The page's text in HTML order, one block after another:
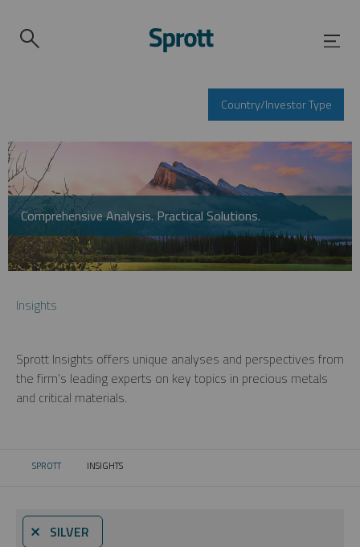
Country/Investor Type
Comprehensive Analysis. Practical Solutions.
Insights
Sprott Insights offers unique analyses and perspectives from
the firm’s leading experts on key topics in precious metals
and critical materials.
SPROTT CURRENT:
INSIGHTS
⨯ SILVER